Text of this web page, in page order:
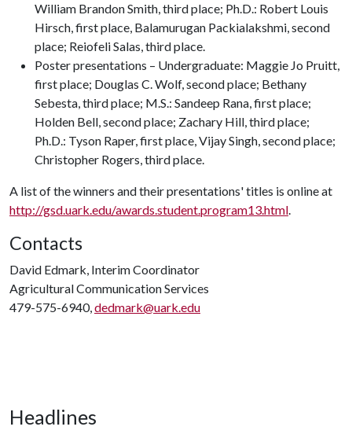
William Brandon Smith, third place; Ph.D.: Robert Louis
Hirsch, first place, Balamurugan Packialakshmi, second
place; Reiofeli Salas, third place.
Poster presentations – Undergraduate: Maggie Jo Pruitt,
first place; Douglas C. Wolf, second place; Bethany
Sebesta, third place; M.S.: Sandeep Rana, first place;
Holden Bell, second place; Zachary Hill, third place;
Ph.D.: Tyson Raper, first place, Vijay Singh, second place;
Christopher Rogers, third place.
A list of the winners and their presentations' titles is online at
http://gsd.uark.edu/awards.student.program13.html.
Contacts
David Edmark, Interim Coordinator
Agricultural Communication Services
479-575-6940,dedmark@uark.edu
Headlines